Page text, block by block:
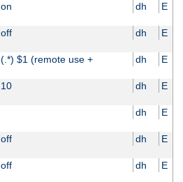
on dh E
off dh E
(.*) $1 (remote use + dh E
10 dh E
dh E
off dh E
off dh E